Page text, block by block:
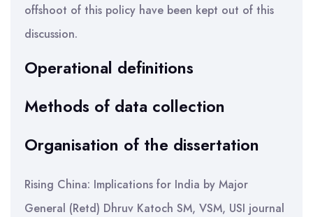
offshoot of this policy have been kept out of this
discussion.
Operational definitions
Methods of data collection
Organisation of the dissertation
Rising China: Implications for India by Major
General (Retd) Dhruv Katoch SM, VSM, USI journal